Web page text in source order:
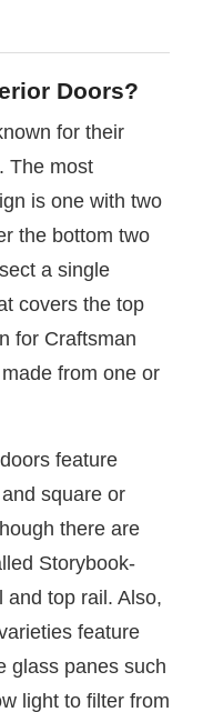
Doors?
for their
The most
is one with two
the bottom two
a single
covers the top
for Craftsman
from one or
feature
square or
there are
Storybook-
and top rail. Also,
feature
glass panes such
light to filter from